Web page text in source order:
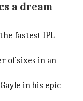
a dream
fastest IPL
of sixes in an
in his epic